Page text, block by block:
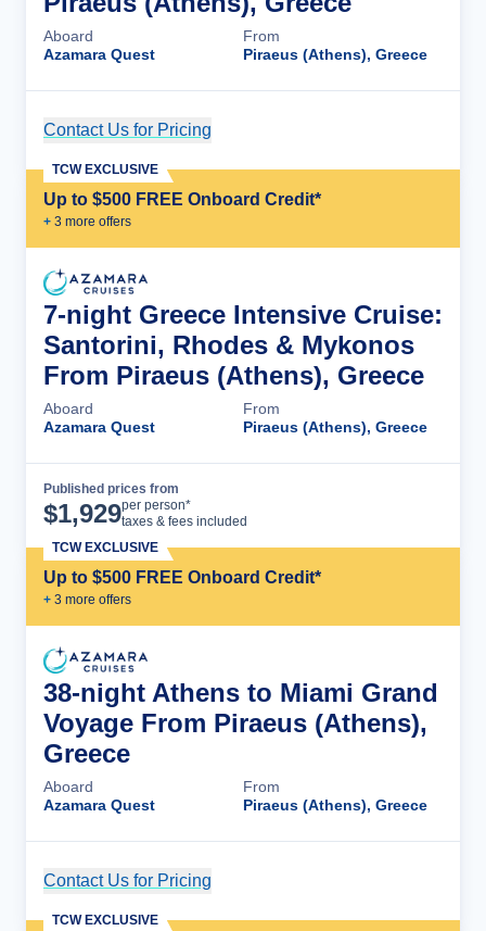
Aboard
Azamara Quest
From
Piraeus (Athens), Greece
Contact Us for Pricing
Up to $500 FREE Onboard Credit*
+ 3 more offers
TCW EXCLUSIVE
7-night Greece Intensive Cruise:
Santorini, Rhodes & Mykonos
From Piraeus (Athens), Greece
Aboard
Azamara Quest
From
Piraeus (Athens), Greece
Published prices from
$1,929per person*
taxes & fees included
Up to $500 FREE Onboard Credit*
+ 3 more offers
TCW EXCLUSIVE
38-night Athens to Miami Grand
Voyage From Piraeus (Athens),
Greece
Aboard
Azamara Quest
From
Piraeus (Athens), Greece
Contact Us for Pricing
TCW EXCLUSIVE